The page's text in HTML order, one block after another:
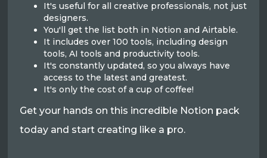
It's useful for all creative professionals, not just
designers.
You'll get the list both in Notion and Airtable.
It includes over 100 tools, including design
tools, AI tools and productivity tools.
It's constantly updated, so you always have
access to the latest and greatest.
It's only the cost of a cup of coffee!
Get your hands on this incredible Notion pack
today and start creating like a pro.